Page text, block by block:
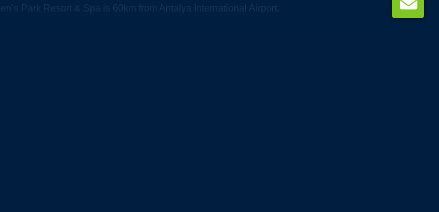
Park Resort & Spa is 60km from Antalya International Airport.